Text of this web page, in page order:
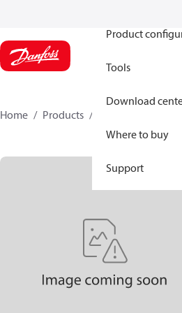
Product
Tools
Download
Where to buy
Support
Home Products